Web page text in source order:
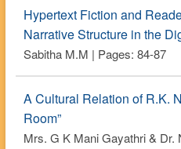
Hypertext Fiction and
Narrative Structure in the
Sabitha M.M | Pages: 84-87
A Cultural Relation of R.K.
Room”
Mrs. G K Mani Gayathri & Dr.